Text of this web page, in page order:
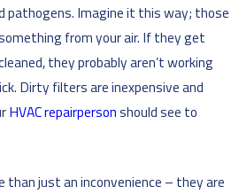
pathogens. Imagine it this way; those
from your air. If they get
they probably aren’t working
Dirty filters are inexpensive and
HVAC repairpersonshould see to
than just an inconvenience – they are